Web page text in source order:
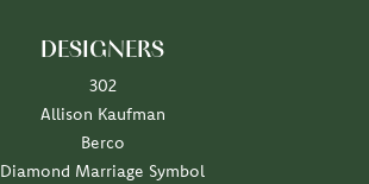
DESIGNERS
302
Allison Kaufman
Berco
Diamond Marriage Symbol